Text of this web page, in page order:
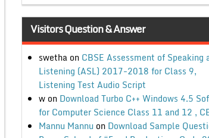
Visitors Question & Answer
swethaon CBSE Assessment of Speaking
Listening (ASL) 2017-2018 for Class 9,
Listening Test Audio Script
won Download Turbo C++ Windows 4.5
for Computer Science Class 11 and 12 ,
Mannu Mannu on Download Sample